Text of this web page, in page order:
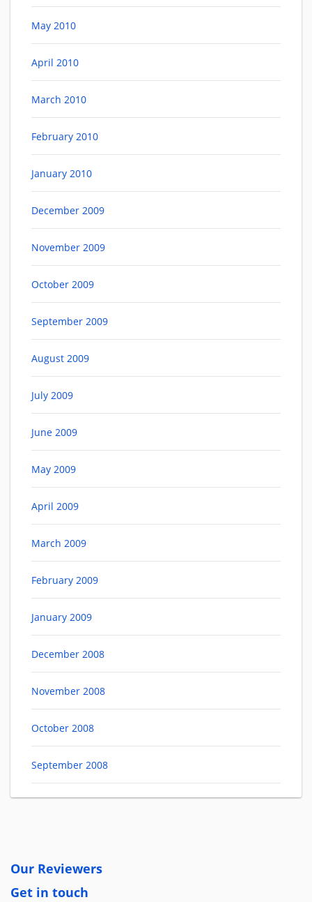
May 2010
April 2010
March 2010
February 2010
January 2010
December 2009
November 2009
October 2009
September 2009
August 2009
July 2009
June 2009
May 2009
April 2009
March 2009
February 2009
January 2009
December 2008
November 2008
October 2008
September 2008
Our Reviewers
Get in touch